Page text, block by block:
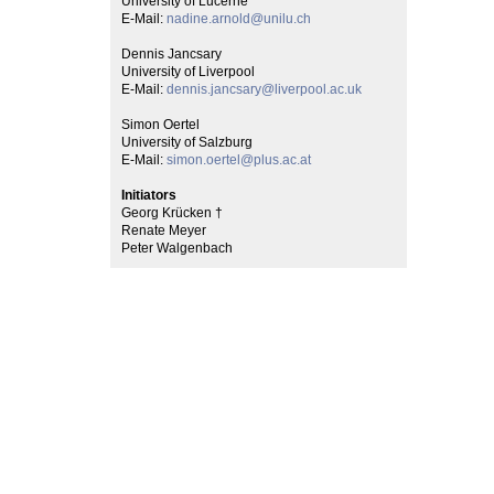
E-Mail: nadine.arnold@unilu.ch
Dennis Jancsary
University of Liverpool
E-Mail: dennis.jancsary@liverpool.ac.uk
Simon Oertel
University of Salzburg
E-Mail: simon.oertel@plus.ac.at
Initiators
Georg Krücken †
Renate Meyer
Peter Walgenbach